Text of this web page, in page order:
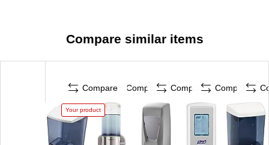
Compare similar items
Compare
Your product
Compare Compare Compare